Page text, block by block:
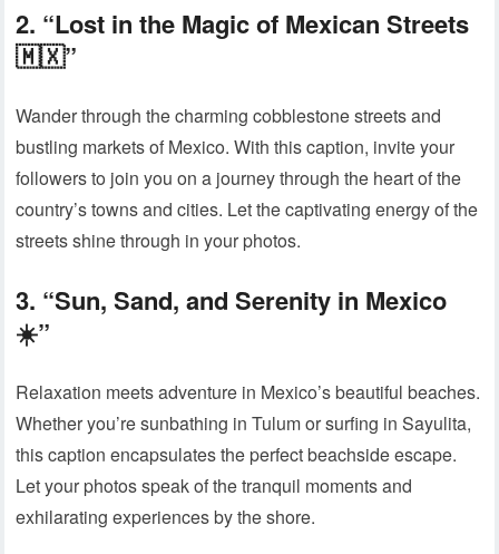
2. “Lost in the Magic of Mexican Streets
🇲🇽”
Wander through the charming cobblestone streets and
bustling markets of Mexico. With this caption, invite your
followers to join you on a journey through the heart of the
country’s towns and cities. Let the captivating energy of the
streets shine through in your photos.
3. “Sun, Sand, and Serenity in Mexico
☀️”
Relaxation meets adventure in Mexico’s beautiful beaches.
Whether you’re sunbathing in Tulum or surfing in Sayulita,
this caption encapsulates the perfect beachside escape.
Let your photos speak of the tranquil moments and
exhilarating experiences by the shore.